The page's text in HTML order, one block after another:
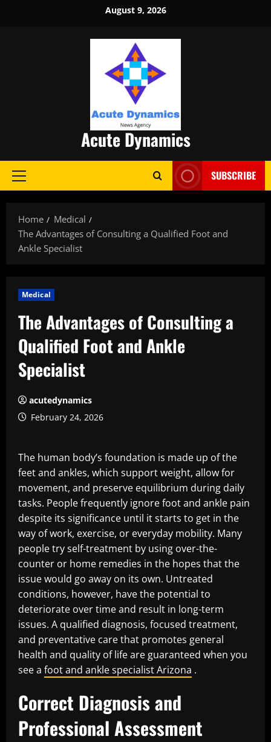
August 9, 2026
Acute Dynamics
Primary
SUBSCRIBE
Home
Medical
The Advantages of Consulting a Qualified Foot and
Ankle Specialist
Medical
The Advantages of Consulting a
Qualified Foot and Ankle
Specialist
acutedynamics
February 24, 2026
The human body’s foundation is made up of the
feet and ankles, which support weight, allow for
movement, and preserve equilibrium during daily
tasks. People frequently ignore foot and ankle pain
despite its significance until it starts to get in the
way of work, exercise, or everyday mobility. Many
people try self-treatment by using over-the-
counter or home remedies in the hopes that the
issue would go away on its own. Untreated
conditions, however, have the potential to
deteriorate over time and result in long-term
issues. A qualified diagnosis, focused treatment,
and preventative care that promotes general
health and quality of life are guaranteed when you
see a foot and ankle specialist Arizona .
Correct Diagnosis and
Professional Assessment